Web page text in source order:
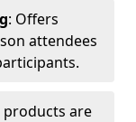
: Offers
attendees
products are